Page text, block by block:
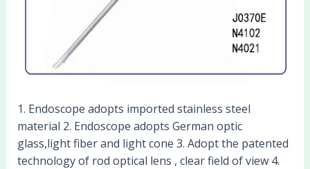
1. Endoscope adopts imported stainless steel
material 2. Endoscope adopts German optic
glass,light fiber and light cone 3. Adopt the patented
technology of rod optical lens , clear field of view 4.